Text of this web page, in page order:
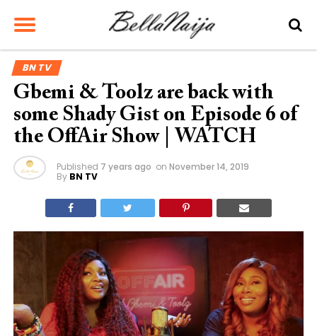
BN TV
Gbemi & Toolz are back with
some Shady Gist on Episode 6 of
the OffAir Show | WATCH
Published 7 years ago on November 14, 2019
By BN TV